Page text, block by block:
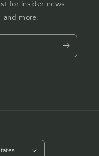
for insider news,
and more.